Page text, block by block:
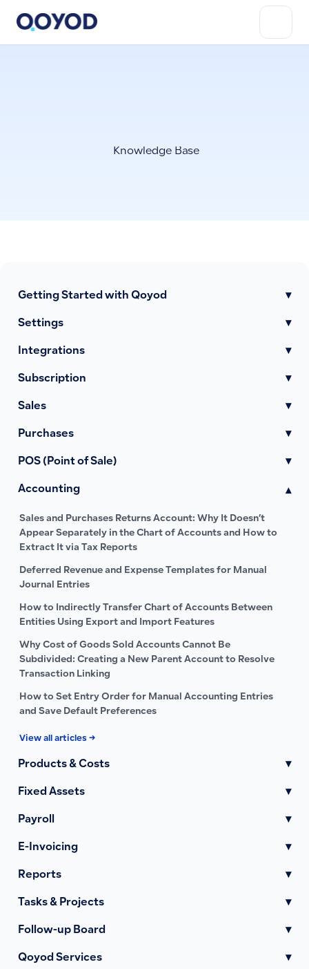
Knowledge Base
Getting Started with Qoyod ▾
Settings ▾
Integrations ▾
Subscription ▾
Sales ▾
Purchases ▾
POS (Point of Sale) ▾
Accounting ▾
Sales and Purchases Returns Account: Why It Doesn’t
Appear Separately in the Chart of Accounts and How to
Extract It via Tax Reports
Deferred Revenue and Expense Templates for Manual
Journal Entries
How to Indirectly Transfer Chart of Accounts Between
Entities Using Export and Import Features
Why Cost of Goods Sold Accounts Cannot Be
Subdivided: Creating a New Parent Account to Resolve
Transaction Linking
How to Set Entry Order for Manual Accounting Entries
and Save Default Preferences
View all articles →
Products & Costs ▾
Fixed Assets ▾
Payroll ▾
E-Invoicing ▾
Reports ▾
Tasks & Projects ▾
Follow-up Board ▾
Qoyod Services ▾